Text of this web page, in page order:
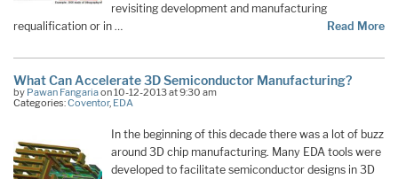
revisiting development and manufacturing
requalification or in …
Read More
What Can Accelerate 3D Semiconductor Manufacturing?
by Pawan Fangariaon 10-12-2013 at 9:30 am
Categories:Coventor, EDA
In the beginning of this decade there was a lot of buzz
around 3D chip manufacturing. Many EDA tools were
developed to facilitate semiconductor designs in 3D